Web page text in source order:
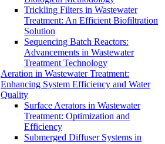
Trickling Filters in Wastewater
Treatment: An Efficient Biofiltration
Solution
Sequencing Batch Reactors:
Advancements in Wastewater
Treatment Technology
Aeration in Wastewater Treatment:
Enhancing System Efficiency and Water
Quality
Surface Aerators in Wastewater
Treatment: Optimization and
Efficiency
Submerged Diffuser Systems in